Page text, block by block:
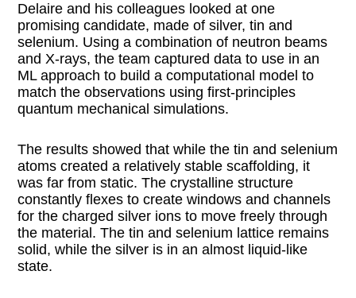
Delaire and his colleagues looked at one
promising candidate, made of silver, tin and
selenium. Using a combination of neutron beams
and X-rays, the team captured data to use in an
ML approach to build a computational model to
match the observations using first-principles
quantum mechanical simulations.
The results showed that while the tin and selenium
atoms created a relatively stable scaffolding, it
was far from static. The crystalline structure
constantly flexes to create windows and channels
for the charged silver ions to move freely through
the material. The tin and selenium lattice remains
solid, while the silver is in an almost liquid-like
state.